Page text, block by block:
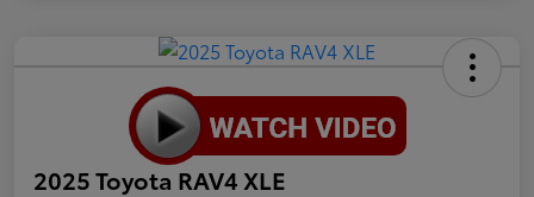
2025 Toyota RAV4 XLE